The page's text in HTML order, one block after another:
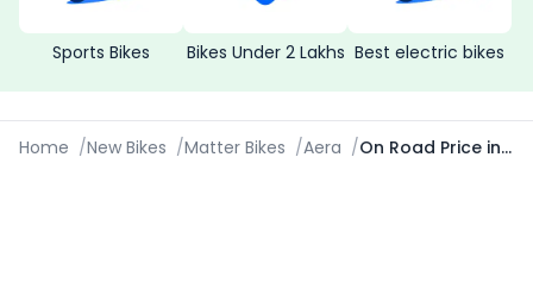
Sports Bikes Bikes Under 2 Lakhs Best electric bikes
Home /New Bikes /Matter Bikes /Aera / On Road Price in Lucknow